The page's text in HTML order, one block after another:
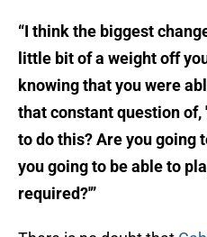
“I think the biggest
little bit of a weight off
knowing that you were
that constant question of,
to do this? Are you going
you going to be able to
required?'”